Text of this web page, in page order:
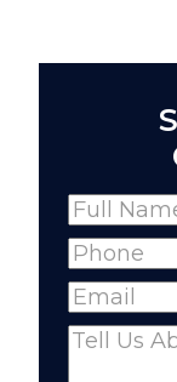
Name
Full
Name
Phone
Email